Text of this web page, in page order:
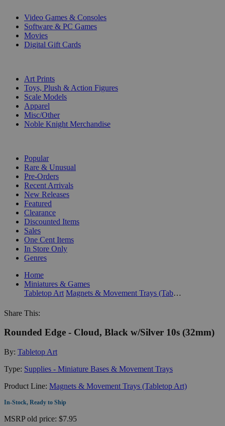
Video Games & Consoles
Software & PC Games
Movies
Digital Gift Cards
Art Prints
Toys, Plush & Action Figures
Scale Models
Apparel
Misc/Other
Noble Knight Merchandise
Popular
Rare & Unusual
Pre-Orders
Recent Arrivals
New Releases
Featured
Clearance
Discounted Items
Sales
One Cent Items
In Store Only
Genres
Home
Miniatures & Games
Tabletop Art
Magnets & Movement Trays (Tabletop Art)
Share This:
Rounded Edge - Cloud, Black w/Silver 10s (32mm)
By: Tabletop Art
Type: Supplies - Miniature Bases & Movement Trays
Product Line: Magnets & Movement Trays (Tabletop Art)
In-Stock, Ready to Ship
MSRPold price: $7.95